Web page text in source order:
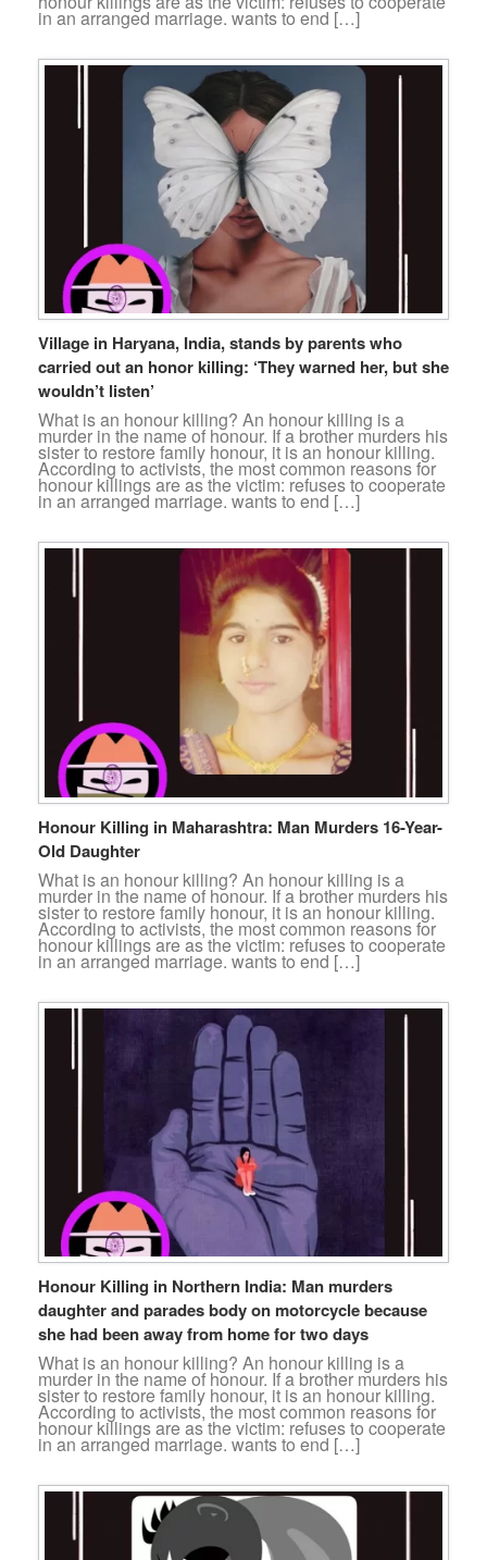
in an arranged marriage. wants to end […]
Village in Haryana, India, stands by parents who
carried out an honor killing: ‘They warned her, but she
wouldn’t listen’
What is an honour killing? An honour killing is a
murder in the name of honour. If a brother murders his
sister to restore family honour, it is an honour killing.
According to activists, the most common reasons for
honour killings are as the victim: refuses to cooperate
in an arranged marriage. wants to end […]
Honour Killing in Maharashtra: Man Murders 16-Year-
Old Daughter
What is an honour killing? An honour killing is a
murder in the name of honour. If a brother murders his
sister to restore family honour, it is an honour killing.
According to activists, the most common reasons for
honour killings are as the victim: refuses to cooperate
in an arranged marriage. wants to end […]
Honour Killing in Northern India: Man murders
daughter and parades body on motorcycle because
she had been away from home for two days
What is an honour killing? An honour killing is a
murder in the name of honour. If a brother murders his
sister to restore family honour, it is an honour killing.
According to activists, the most common reasons for
honour killings are as the victim: refuses to cooperate
in an arranged marriage. wants to end […]